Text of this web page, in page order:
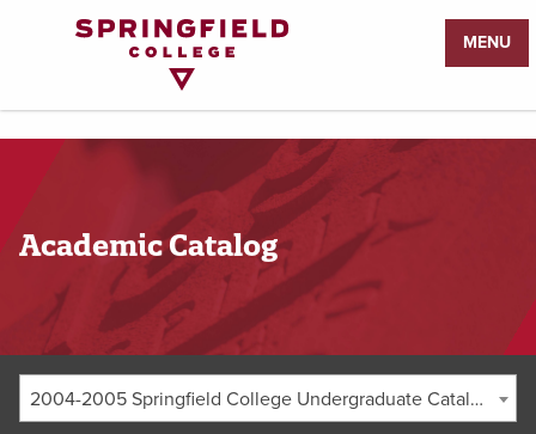
MENU
Academic Catalog
2004-2005 Springfield College Undergraduate Catalog [ARCHIVED CATALOG]